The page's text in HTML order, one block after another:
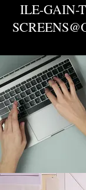
ILE-GAIN-